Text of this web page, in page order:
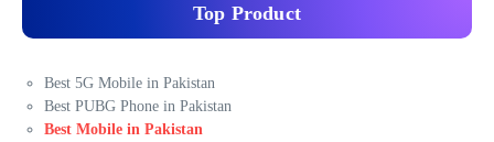
Top Product
Best 5G Mobile in Pakistan
Best PUBG Phone in Pakistan
Best Mobile in Pakistan